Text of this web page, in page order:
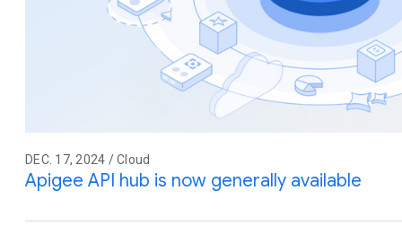
DEC. 17, 2024 / Cloud
Apigee API hub is now generally available